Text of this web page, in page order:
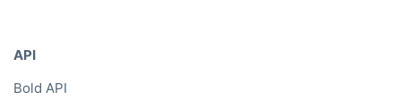
API
Bold API